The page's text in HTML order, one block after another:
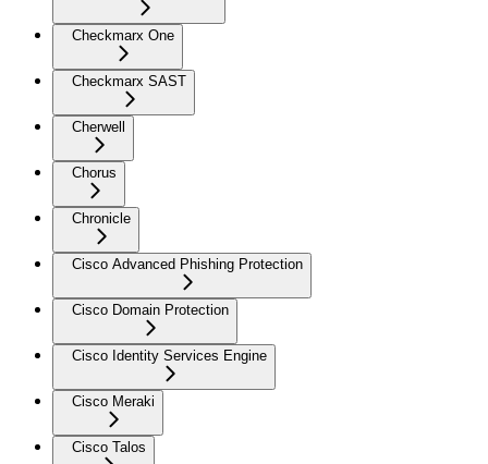
Checkmarx One
Checkmarx SAST
Cherwell
Chorus
Chronicle
Cisco Advanced Phishing Protection
Cisco Domain Protection
Cisco Identity Services Engine
Cisco Meraki
Cisco Talos